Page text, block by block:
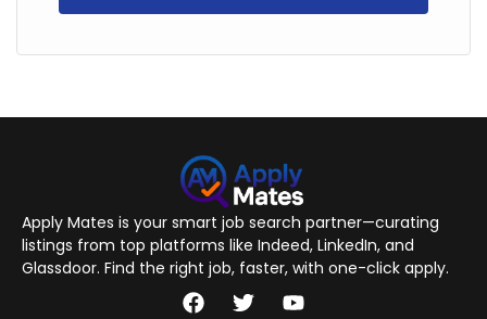
Apply Mates is your smart job search partner—curating
listings from top platforms like Indeed, LinkedIn, and
Glassdoor. Find the right job, faster, with one-click apply.